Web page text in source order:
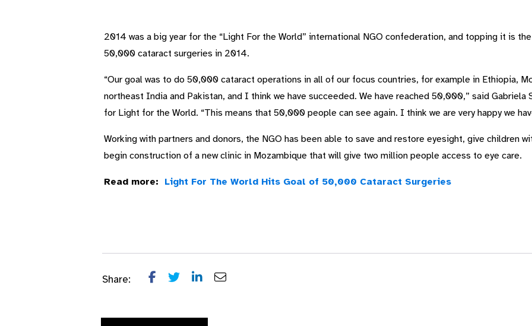
2014 was a big year for the “Light For the World” international NGO confederation, and topping it is
50,000 cataract surgeries in 2014.
“Our goal was to do 50,000 cataract operations in all of our focus countries, for example in Ethiopia,
northeast India and Pakistan, and I think we have succeeded. We have reached 50,000,” said
for Light for the World. “This means that 50,000 people can see again. I think we are very happy we
Working with partners and donors, the NGO has been able to save and restore eyesight, give children
begin construction of a new clinic in Mozambique that will give two million people access to eye care.
Read more: Light For The World Hits Goal of 50,000 Cataract Surgeries
Share: